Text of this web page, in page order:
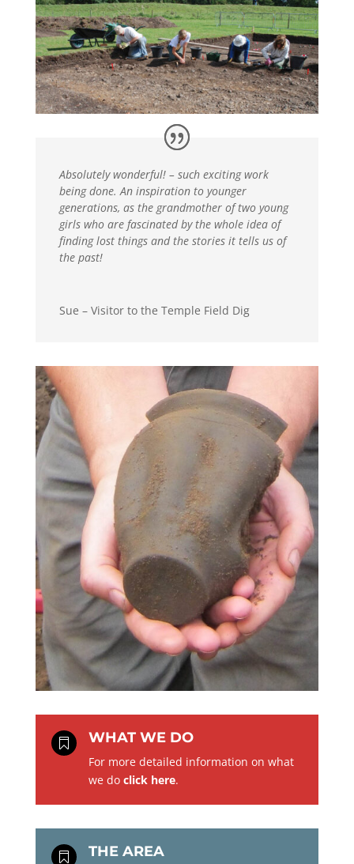
Absolutely wonderful! – such exciting work
being done. An inspiration to younger
generations, as the grandmother of two young
girls who are fascinated by the whole idea of
finding lost things and the stories it tells us of
the past!
Sue – Visitor to the Temple Field Dig
 WHAT WE DO
For more detailed information on what
we do click here.
 THE AREA